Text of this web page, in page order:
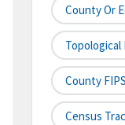
County Or
Topological
County
Census